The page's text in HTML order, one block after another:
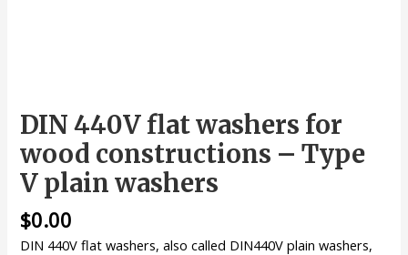
DIN 440V flat washers for
wood constructions – Type
V plain washers
$0.00
DIN 440V flat washers, also called DIN440V plain washers,